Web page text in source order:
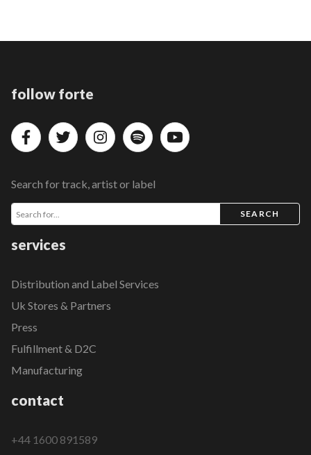
follow forte
Search for track, artist or label
SEARCH
services
Distribution and Label Services
Uk Stores & Partners
Press
Fulfillment & D2C
Manufacturing
contact
+44 1600 891589